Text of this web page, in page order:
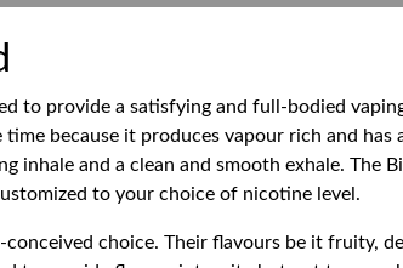
to provide a satisfying and full-bodied
time because it produces vapour rich and has
and a clean and smooth exhale. The
to your choice of nicotine level.
choice. Their flavours be it fruity,